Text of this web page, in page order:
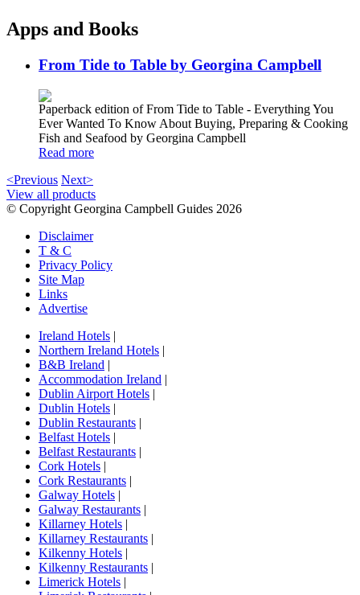
Apps and Books
From Tide to Table by Georgina Campbell
Paperback edition of From Tide to Table - Everything You
Ever Wanted To Know About Buying, Preparing & Cooking
Fish and Seafood by Georgina Campbell
Read more
<Previous Next>
View all products
© Copyright Georgina Campbell Guides 2026
Disclaimer
T & C
Privacy Policy
Site Map
Links
Advertise
Ireland Hotels |
Northern Ireland Hotels |
B&B Ireland |
Accommodation Ireland |
Dublin Airport Hotels |
Dublin Hotels |
Dublin Restaurants |
Belfast Hotels |
Belfast Restaurants |
Cork Hotels |
Cork Restaurants |
Galway Hotels |
Galway Restaurants |
Killarney Hotels |
Killarney Restaurants |
Kilkenny Hotels |
Kilkenny Restaurants |
Limerick Hotels |